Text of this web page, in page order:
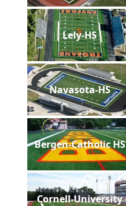
Lely-HS
Navasota-HS
Bergen-Catholic HS
Cornell-University